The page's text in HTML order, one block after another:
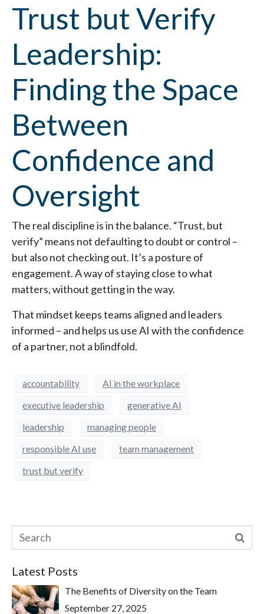
Trust but Verify
Leadership:
Finding the Space
Between
Confidence and
Oversight
The real discipline is in the balance. “Trust, but
verify” means not defaulting to doubt or control –
but also not checking out. It’s a posture of
engagement. A way of staying close to what
matters, without getting in the way.
That mindset keeps teams aligned and leaders
informed – and helps us use AI with the confidence
of a partner, not a blindfold.
accountability
AI in the workplace
executive leadership
generative AI
leadership
managing people
responsible AI use
team management
trust but verify
Latest Posts
The Benefits of Diversity on the Team
September 27, 2025